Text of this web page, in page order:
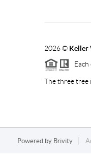
2026© Keller
Each
The three tree
Powered by Brivity